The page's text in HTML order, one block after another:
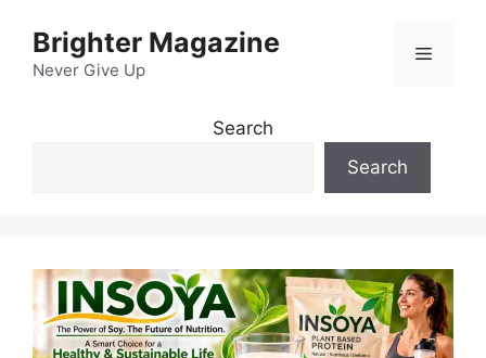
content
Brighter Magazine
Never Give Up
Menu
Search
Search